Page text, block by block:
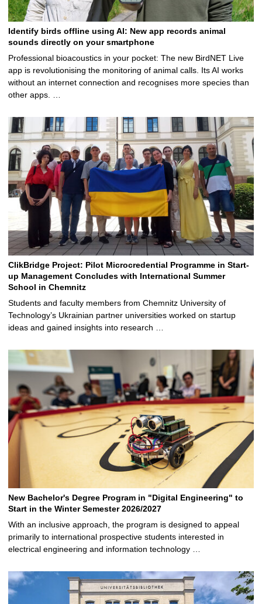
Identify birds offline using AI: New app records animal
sounds directly on your smartphone
Professional bioacoustics in your pocket: The new BirdNET Live
app is revolutionising the monitoring of animal calls. Its AI works
without an internet connection and recognises more species than
other apps. …
ClikBridge Project: Pilot Microcredential Programme in Start-
up Management Concludes with International Summer
School in Chemnitz
Students and faculty members from Chemnitz University of
Technology’s Ukrainian partner universities worked on startup
ideas and gained insights into research …
New Bachelor's Degree Program in "Digital Engineering" to
Start in the Winter Semester 2026/2027
With an inclusive approach, the program is designed to appeal
primarily to international prospective students interested in
electrical engineering and information technology …